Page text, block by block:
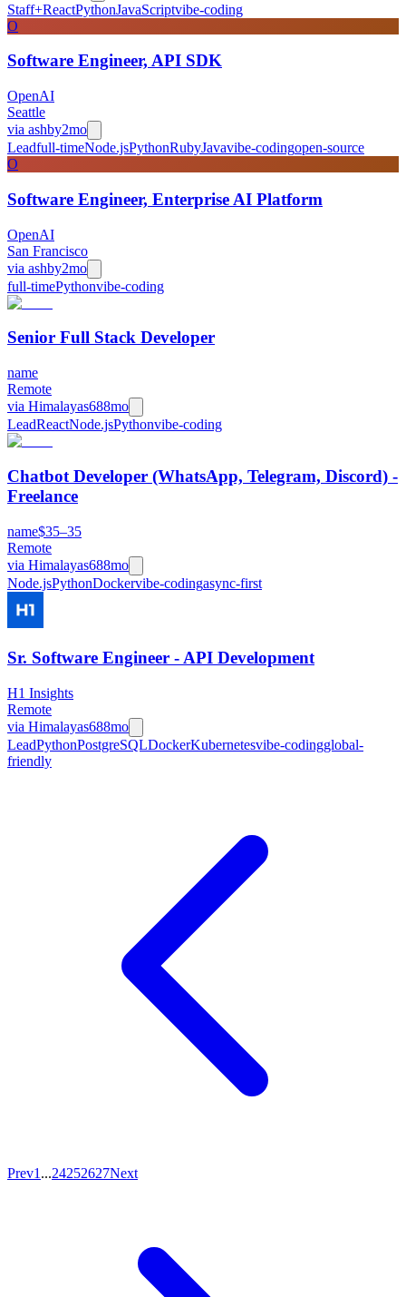
Staff+ReactPythonJavaScriptvibe-coding
O
Software Engineer, API SDK
OpenAI
Seattle
via ashby2mo
Leadfull-timeNode.jsPythonRubyJavavibe-codingopen-source
O
Software Engineer, Enterprise AI Platform
OpenAI
San Francisco
via ashby2mo
full-timePythonvibe-coding
Senior Full Stack Developer
name
Remote
via Himalayas688mo
LeadReactNode.jsPythonvibe-coding
Chatbot Developer (WhatsApp, Telegram, Discord) -
Freelance
name$35–35
Remote
via Himalayas688mo
Node.jsPythonDockervibe-codingasync-first
Sr. Software Engineer - API Development
H1 Insights
Remote
via Himalayas688mo
LeadPythonPostgreSQLDockerKubernetesvibe-codingglobal-
friendly
Prev1 ...24252627Next